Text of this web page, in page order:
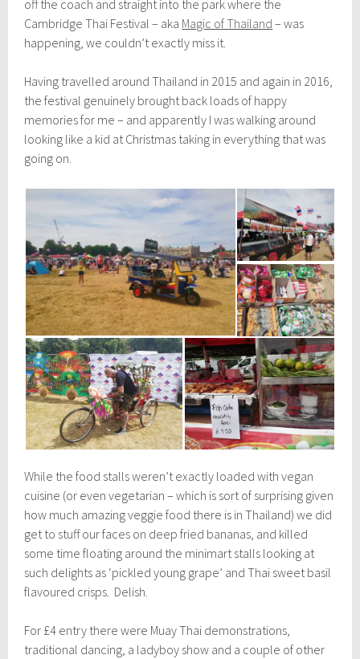
off the coach and straight into the park where the
Cambridge Thai Festival – aka Magic of Thailand – was
happening, we couldn’t exactly miss it.
Having travelled around Thailand in 2015 and again in 2016,
the festival genuinely brought back loads of happy
memories for me – and apparently I was walking around
looking like a kid at Christmas taking in everything that was
going on.
While the food stalls weren’t exactly loaded with vegan
cuisine (or even vegetarian – which is sort of surprising given
how much amazing veggie food there is in Thailand) we did
get to stuff our faces on deep fried bananas, and killed
some time floating around the minimart stalls looking at
such delights as ‘pickled young grape’ and Thai sweet basil
flavoured crisps. Delish.
For £4 entry there were Muay Thai demonstrations,
traditional dancing, a ladyboy show and a couple of other